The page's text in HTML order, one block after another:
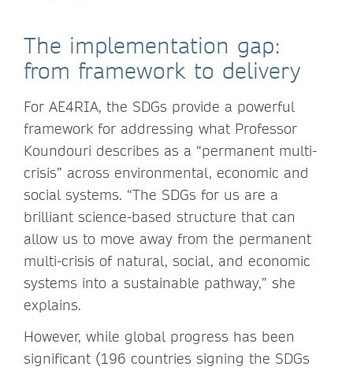
The implementation gap:
from framework to delivery
For AE4RIA, the SDGs provide a powerful
framework for addressing what Professor
Koundouri describes as a “permanent multi-
crisis” across environmental, economic and
social systems. “The SDGs for us are a
brilliant science-based structure that can
allow us to move away from the permanent
multi-crisis of natural, social, and economic
systems into a sustainable pathway,” she
explains.
However, while global progress has been
significant (196 countries signing the SDGs